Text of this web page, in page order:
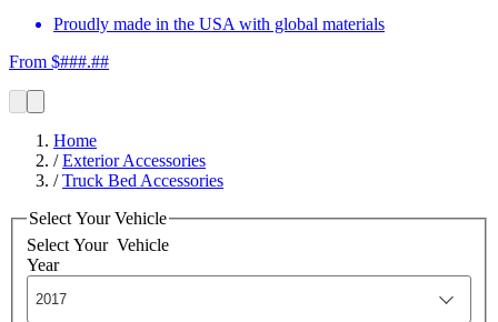
Proudly made in the USA with global materials
From $###.##
Home
/Exterior Accessories
/Truck Bed Accessories
Select Your Vehicle
Select Your Vehicle
Year